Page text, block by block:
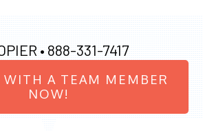
• 888-331-7417
WITH A TEAM MEMBER
NOW!